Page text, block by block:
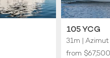
105 YCG
31m | Azimut
from